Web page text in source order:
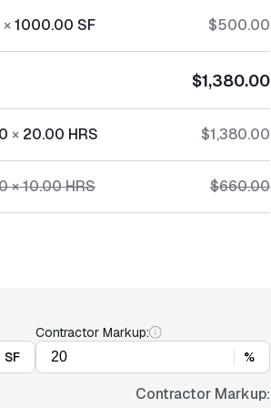
×1000.00 SF $500.00
$1,380.00
× 20.00 HRS $1,380.00
×10.00HRS
$660.00
SF
Contractor Markup:
%
Contractor Markup: